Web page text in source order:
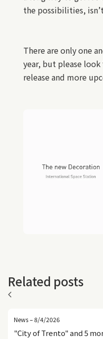
the possibilities,
There are only one
year, but please
release and more
Related posts
chevron_left
News – 8/4/2026
"City of Trento" and 5